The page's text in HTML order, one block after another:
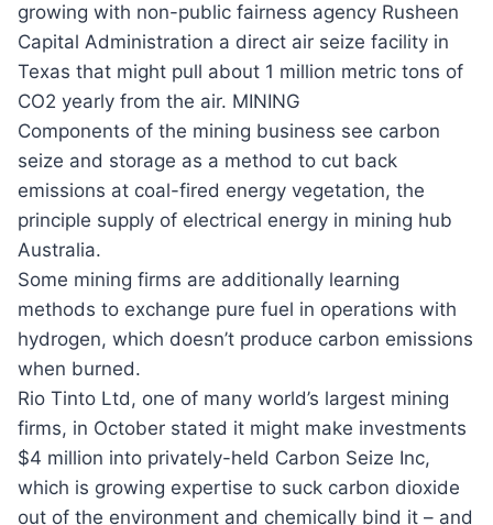
growing with non-public fairness agency Rusheen
Capital Administration a direct air seize facility in
Texas that might pull about 1 million metric tons of
CO2 yearly from the air. MINING
Components of the mining business see carbon
seize and storage as a method to cut back
emissions at coal-fired energy vegetation, the
principle supply of electrical energy in mining hub
Australia.
Some mining firms are additionally learning
methods to exchange pure fuel in operations with
hydrogen, which doesn’t produce carbon emissions
when burned.
Rio Tinto Ltd, one of many world’s largest mining
firms, in October stated it might make investments
$4 million into privately-held Carbon Seize Inc,
which is growing expertise to suck carbon dioxide
out of the environment and chemically bind it – and